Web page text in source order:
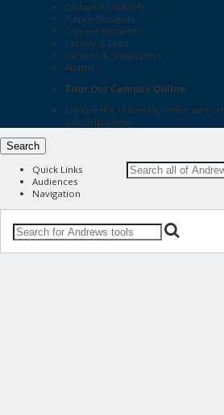
Distance Students
Future Students
Current Students
Faculty & Staff
Parents & Supporters
Alumni
Tour Our Campus Online
Explore the University Press and
our virtual tour
Search
Quick Links
Audiences
Navigation